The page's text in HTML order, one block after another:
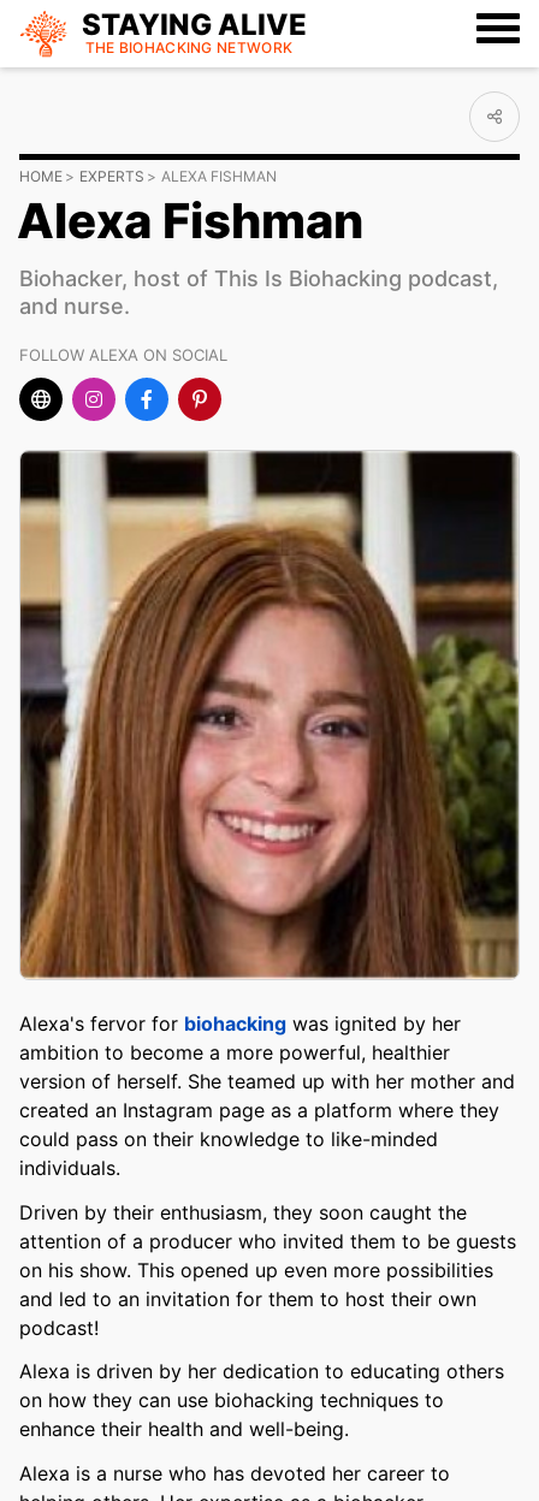
STAYING ALIVE
THE BIOHACKING NETWORK
HOME EXPERTS ALEXA FISHMAN
Alexa Fishman
Biohacker, host of This Is Biohacking podcast,
and nurse.
FOLLOW ALEXA ON SOCIAL
Alexa's fervor for biohacking was ignited by her
ambition to become a more powerful, healthier
version of herself. She teamed up with her mother and
created an Instagram page as a platform where they
could pass on their knowledge to like-minded
individuals.
Driven by their enthusiasm, they soon caught the
attention of a producer who invited them to be guests
on his show. This opened up even more possibilities
and led to an invitation for them to host their own
podcast!
Alexa is driven by her dedication to educating others
on how they can use biohacking techniques to
enhance their health and well-being.
Alexa is a nurse who has devoted her career to